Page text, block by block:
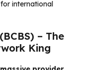
international
– The
King